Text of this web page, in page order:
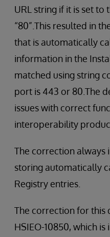
URL string if it is set to
“80”.This resulted in
that is automatically
information in the
matched using string
port is 443 or 80.The
issues with correct
interoperability
The correction always
storing automatically
Registry entries.
The correction for this
HSIEO-10850, which